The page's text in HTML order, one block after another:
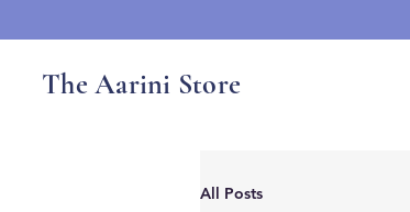
The Aarini Store
All Posts